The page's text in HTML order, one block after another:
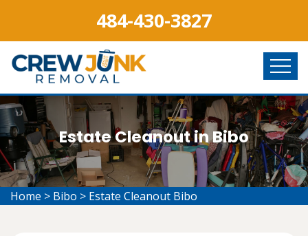
484-430-3827
Estate Cleanout in Bibo
Home > Bibo > Estate Cleanout Bibo